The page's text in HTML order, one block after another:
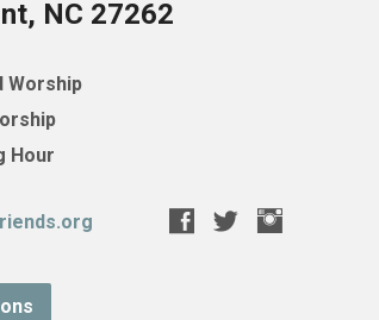
NC 27262
Worship
Hour